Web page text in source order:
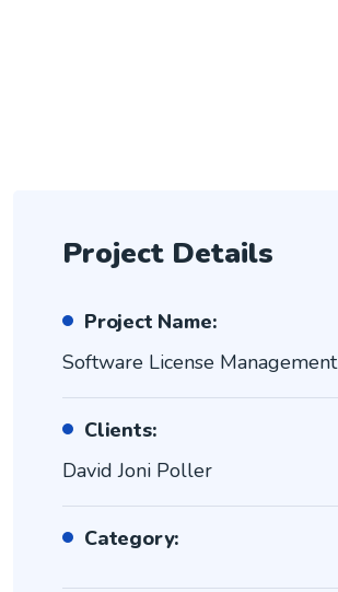
Project Details
Project Name:
Software License Management
Clients:
David Joni Poller
Category: